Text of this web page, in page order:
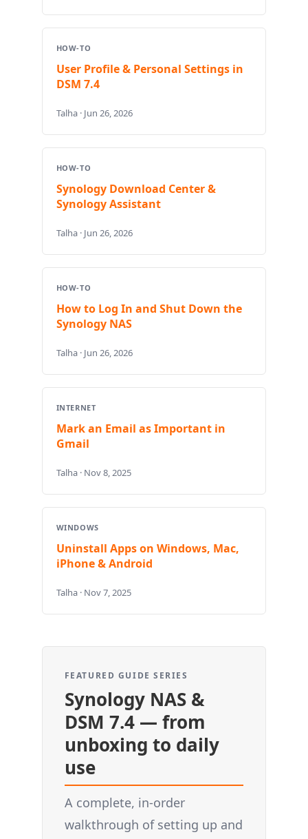
HOW-TO
User Profile & Personal Settings in
DSM 7.4
Talha · Jun 26, 2026
HOW-TO
Synology Download Center &
Synology Assistant
Talha · Jun 26, 2026
HOW-TO
How to Log In and Shut Down the
Synology NAS
Talha · Jun 26, 2026
INTERNET
Mark an Email as Important in
Gmail
Talha · Nov 8, 2025
WINDOWS
Uninstall Apps on Windows, Mac,
iPhone & Android
Talha · Nov 7, 2025
FEATURED GUIDE SERIES
Synology NAS &
DSM 7.4 — from
unboxing to daily
use
A complete, in-order
walkthrough of setting up and